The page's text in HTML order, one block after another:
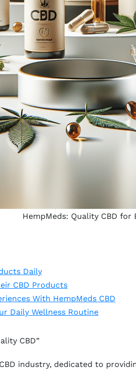
HempMeds: Quality CBD for
Daily
CBD Products
With HempMeds CBD
Daily Wellness Routine
CBD”
industry, dedicated to